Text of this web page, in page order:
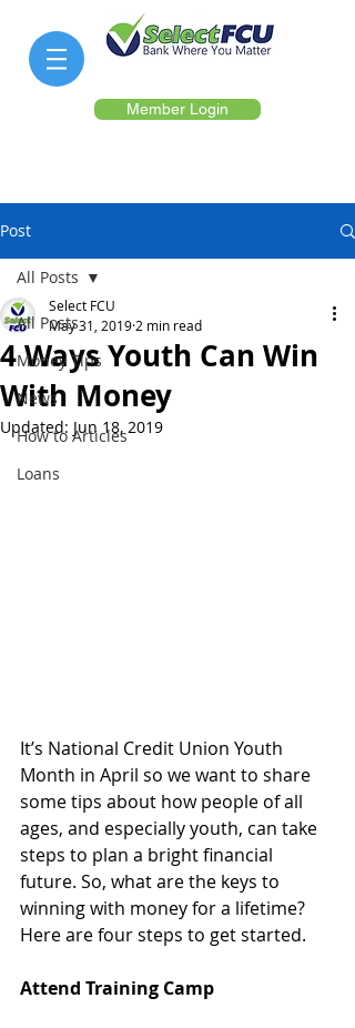
Member Login
Post
All Posts
Money Tips
News
How to Articles
Loans
All Posts
4 Ways Youth Can Win
With Money
Select FCU
May 31, 2019 2 min read
Updated: Jun 18, 2019
It’s National Credit Union Youth
Month in April so we want to share
some tips about how people of all
ages, and especially youth, can take
steps to plan a bright financial
future. So, what are the keys to
winning with money for a lifetime?
Here are four steps to get started.
Attend Training Camp